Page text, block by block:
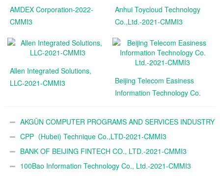
AMDEX Corporation-2022-
CMMI3
Anhui Toycloud Technology
Co.,Ltd.-2021-CMMI3
Allen Integrated Solutions,
LLC-2021-CMMI3
Beijing Telecom Easiness
Information Technology Co.
AKGÜN COMPUTER PROGRAMS AND SERVICES INDUSTRY
TRADE A.Ş.-2021-CMMI3
CPP（Hubei) Technique Co.,LTD-2021-CMMI3
BANK OF BEIJING FINTECH CO., LTD.-2021-CMMI3
100Bao Information Technology Co., Ltd.-2021-CMMI3